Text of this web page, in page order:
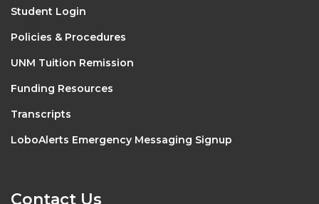
Student Login
Policies & Procedures
UNM Tuition Remission
Funding Resources
Transcripts
LoboAlerts Emergency Messaging Signup
Contact Us